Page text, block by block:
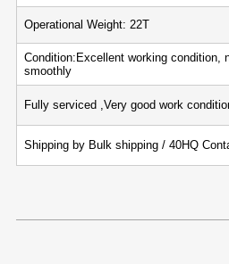
Operational Weight: 22T
Condition:Excellent working condition,
smoothly
Fully serviced ,Very good
Shipping by Bulk shipping / 40HQ